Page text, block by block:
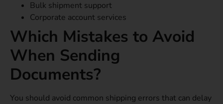
Bulk shipment support
Corporate account services
Which Mistakes to Avoid
When Sending
Documents?
You should avoid common shipping errors that can delay